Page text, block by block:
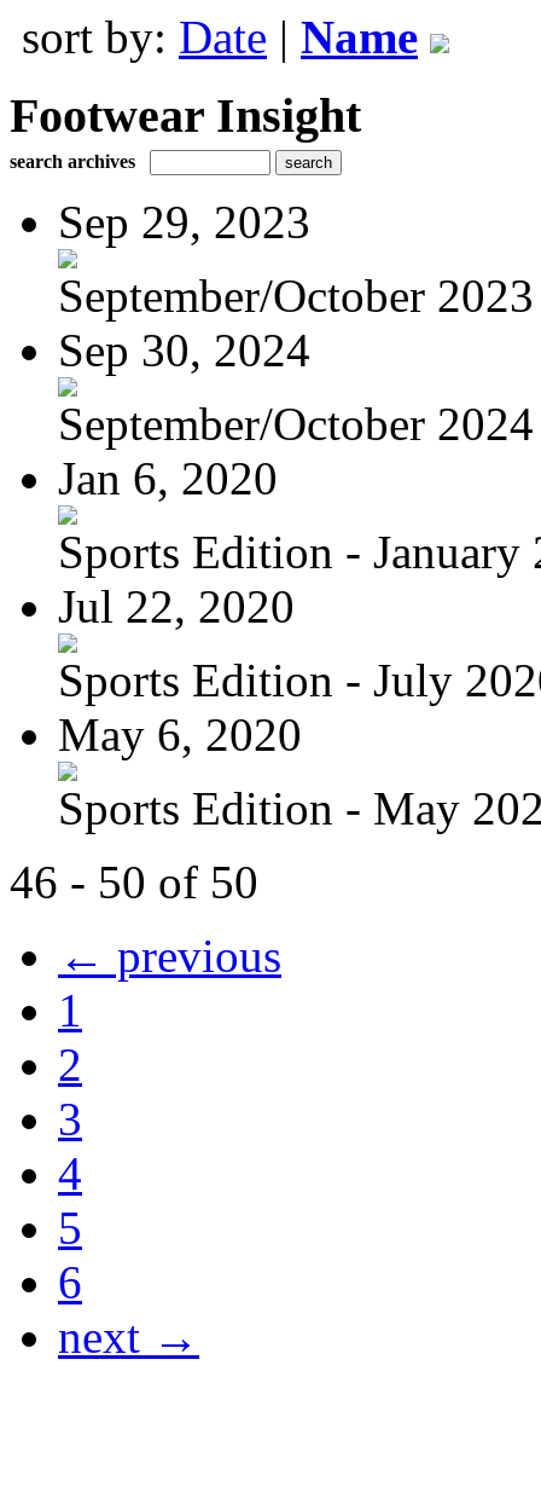
sort by: Date | Name
Footwear Insight
search archives
Sep 29, 2023
September/October 2023
Sep 30, 2024
September/October 2024
Jan 6, 2020
Sports Edition - January
Jul 22, 2020
Sports Edition - July
May 6, 2020
Sports Edition - May
46 - 50 of 50
← previous
1
2
3
4
5
6
next →